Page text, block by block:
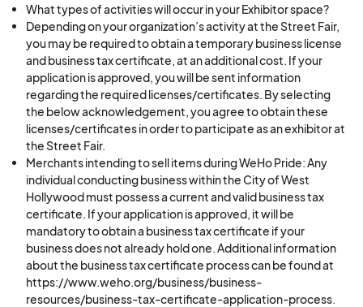
What types of activities will occur in your Exhibitor space?
Depending on your organization’s activity at the Street Fair,
you may be required to obtain a temporary business license
and business tax certificate, at an additional cost. If your
application is approved, you will be sent information
regarding the required licenses/certificates. By selecting
the below acknowledgement, you agree to obtain these
licenses/certificates in order to participate as an exhibitor at
the Street Fair.
Merchants intending to sell items during WeHo Pride: Any
individual conducting business within the City of West
Hollywood must possess a current and valid business tax
certificate. If your application is approved, it will be
mandatory to obtain a business tax certificate if your
business does not already hold one. Additional information
about the business tax certificate process can be found at
https://www.weho.org/business/business-
resources/business-tax-certificate-application-process.